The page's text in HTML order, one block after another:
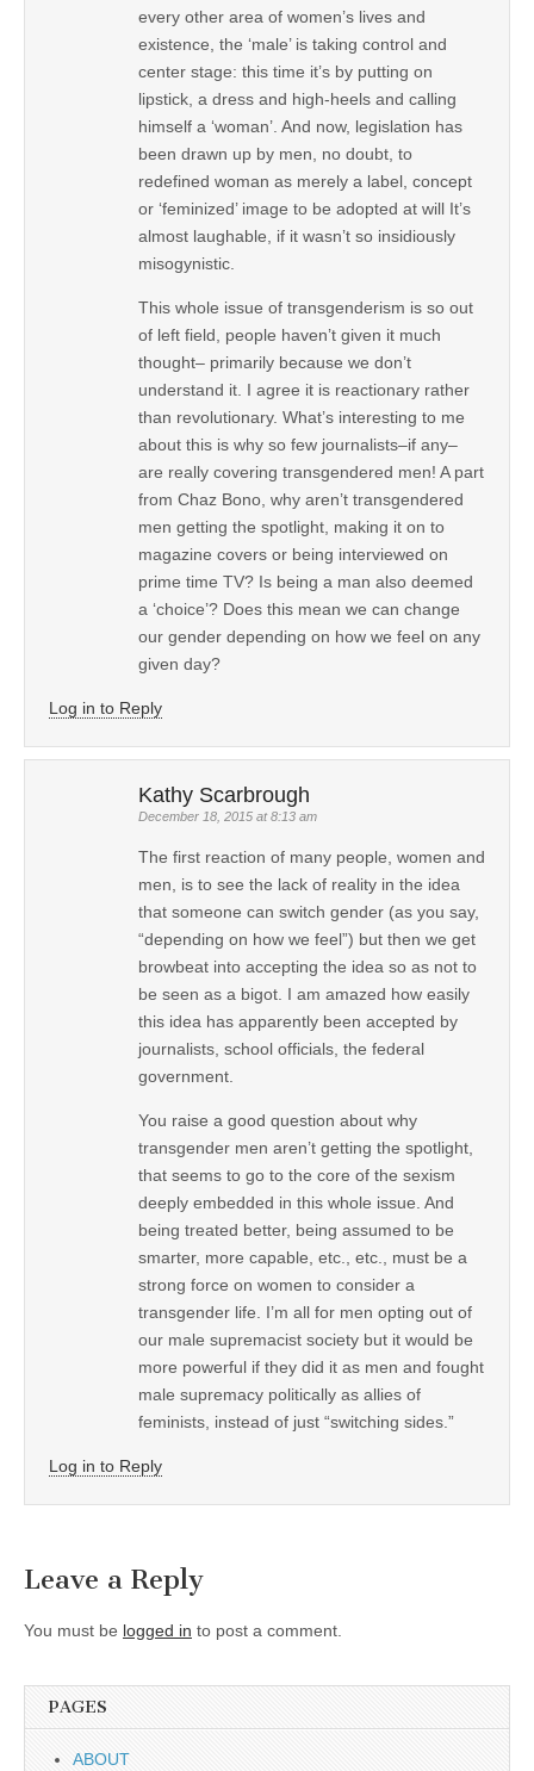
every other area of women’s lives and
existence, the ‘male’ is taking control and
center stage: this time it’s by putting on
lipstick, a dress and high-heels and calling
himself a ‘woman’. And now, legislation has
been drawn up by men, no doubt, to
redefined woman as merely a label, concept
or ‘feminized’ image to be adopted at will It’s
almost laughable, if it wasn’t so insidiously
misogynistic.
This whole issue of transgenderism is so out
of left field, people haven’t given it much
thought– primarily because we don’t
understand it. I agree it is reactionary rather
than revolutionary. What’s interesting to me
about this is why so few journalists–if any–
are really covering transgendered men! A part
from Chaz Bono, why aren’t transgendered
men getting the spotlight, making it on to
magazine covers or being interviewed on
prime time TV? Is being a man also deemed
a ‘choice’? Does this mean we can change
our gender depending on how we feel on any
given day?
Log in to Reply
Kathy Scarbrough
December 18, 2015 at 8:13 am
The first reaction of many people, women and
men, is to see the lack of reality in the idea
that someone can switch gender (as you say,
“depending on how we feel”) but then we get
browbeat into accepting the idea so as not to
be seen as a bigot. I am amazed how easily
this idea has apparently been accepted by
journalists, school officials, the federal
government.
You raise a good question about why
transgender men aren’t getting the spotlight,
that seems to go to the core of the sexism
deeply embedded in this whole issue. And
being treated better, being assumed to be
smarter, more capable, etc., etc., must be a
strong force on women to consider a
transgender life. I’m all for men opting out of
our male supremacist society but it would be
more powerful if they did it as men and fought
male supremacy politically as allies of
feminists, instead of just “switching sides.”
Log in to Reply
Leave a Reply
You must be logged in to post a comment.
PAGES
ABOUT